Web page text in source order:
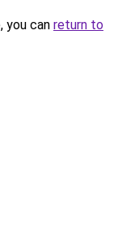
you can return to